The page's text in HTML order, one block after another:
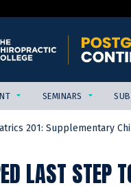
SEMINARS
201: Supplementary
LAST STEP